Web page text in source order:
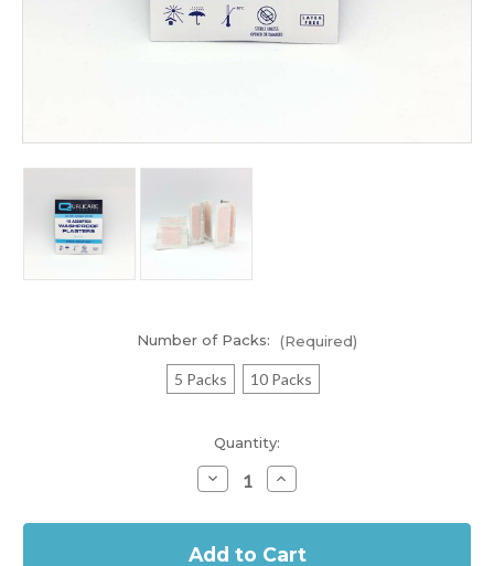
Number of Packs: (Required)
5 Packs 10 Packs
Quantity:
Decrease
Quantity
Qualicare
Plasters
Increase
Quantity
Qualicare
Plasters